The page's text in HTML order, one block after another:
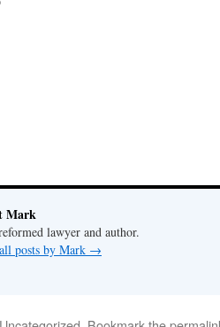
Mark
lawyer and author.
posts by Mark →